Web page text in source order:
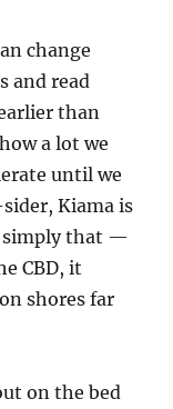
change
and read
than
a lot we
until we
Kiama is
simply that —
CBD, it
shores far
on the bed